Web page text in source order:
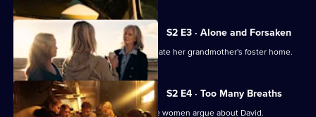
Sands
S2 E3 · Alone and Forsaken
A family secret drives Anita to investigate her grandmother's foster home.
S2 E4 · Too Many Breaths
After Helena's funeral, the foster home women argue about David.